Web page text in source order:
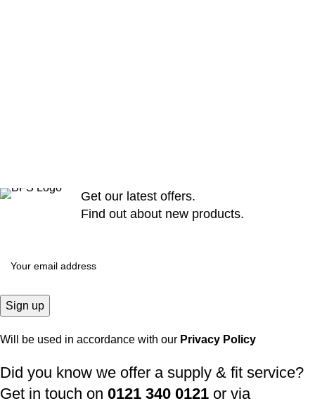
Get our latest offers.
Find out about new products.
Will be used in accordance with our Privacy Policy
Did you know we offer a supply & fit service?
Get in touch on 0121 340 0121 or via